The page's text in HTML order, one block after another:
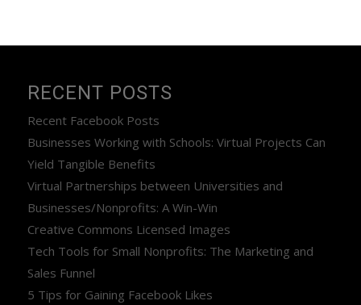
RECENT POSTS
Recent Facebook Posts
Businesses Working with Schools: Virtual Projects Can
Yield Tangible Benefits
Virtual Partnerships between Universities and
Businesses/Nonprofits: A Win-Win
Creative Commons Licensed Images
Tech Tools for Small Nonprofits: The Marketing and
Sales Funnel
5 Tips for Gaining Facebook Likes